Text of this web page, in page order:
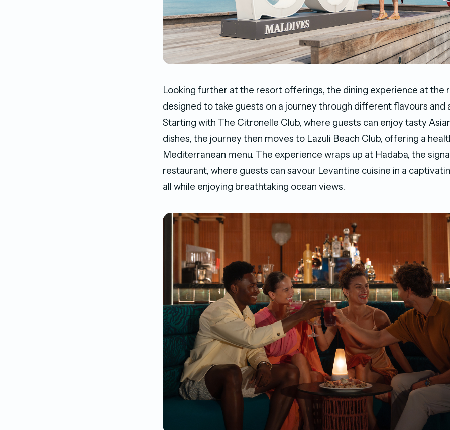
Looking further at the resort offerings, the dining experience at the
designed to take guests on a journey through different flavours and
Starting with The Citronelle Club, where guests can enjoy tasty
dishes, the journey then moves to Lazuli Beach Club, offering a
Mediterranean menu. The experience wraps up at Hadaba, the
restaurant, where guests can savour Levantine cuisine in a
all while enjoying breathtaking ocean views.